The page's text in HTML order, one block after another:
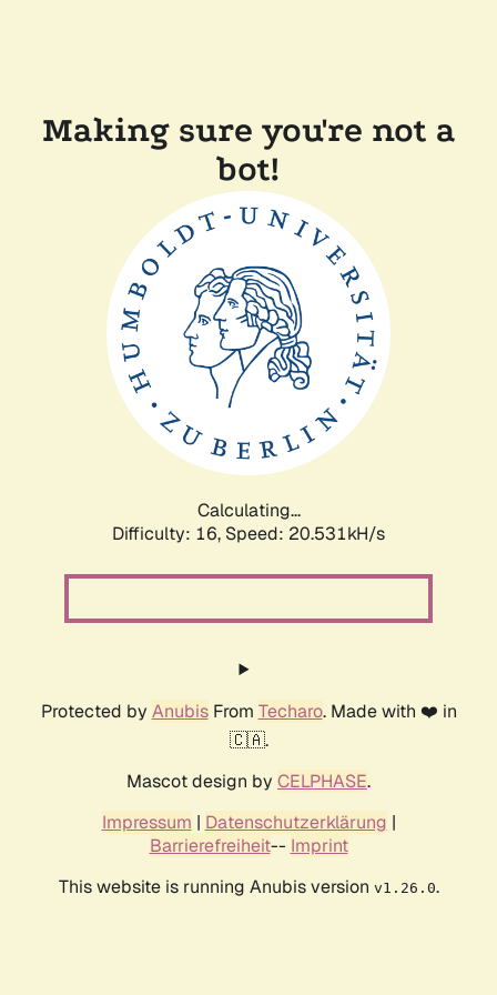
Making sure you're not a
bot!
Calculating...
Difficulty: 16, Speed: 21.393kH/s
Protected by AnubisFrom Techaro. Made with ❤️ in
🇨🇦.
Mascot design by CELPHASE.
Impressum | Datenschutzerklärung |
Barrierefreiheit-- Imprint
This website is running Anubis version v1.26.0.